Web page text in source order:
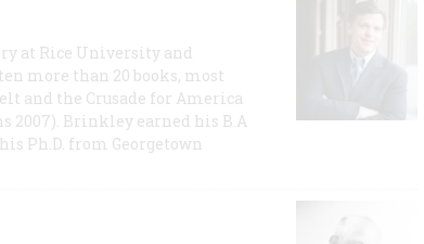
at Rice University and
more than 20 books, most
and the Crusade for America
2007). Brinkley earned his B.A
Ph.D. from Georgetown